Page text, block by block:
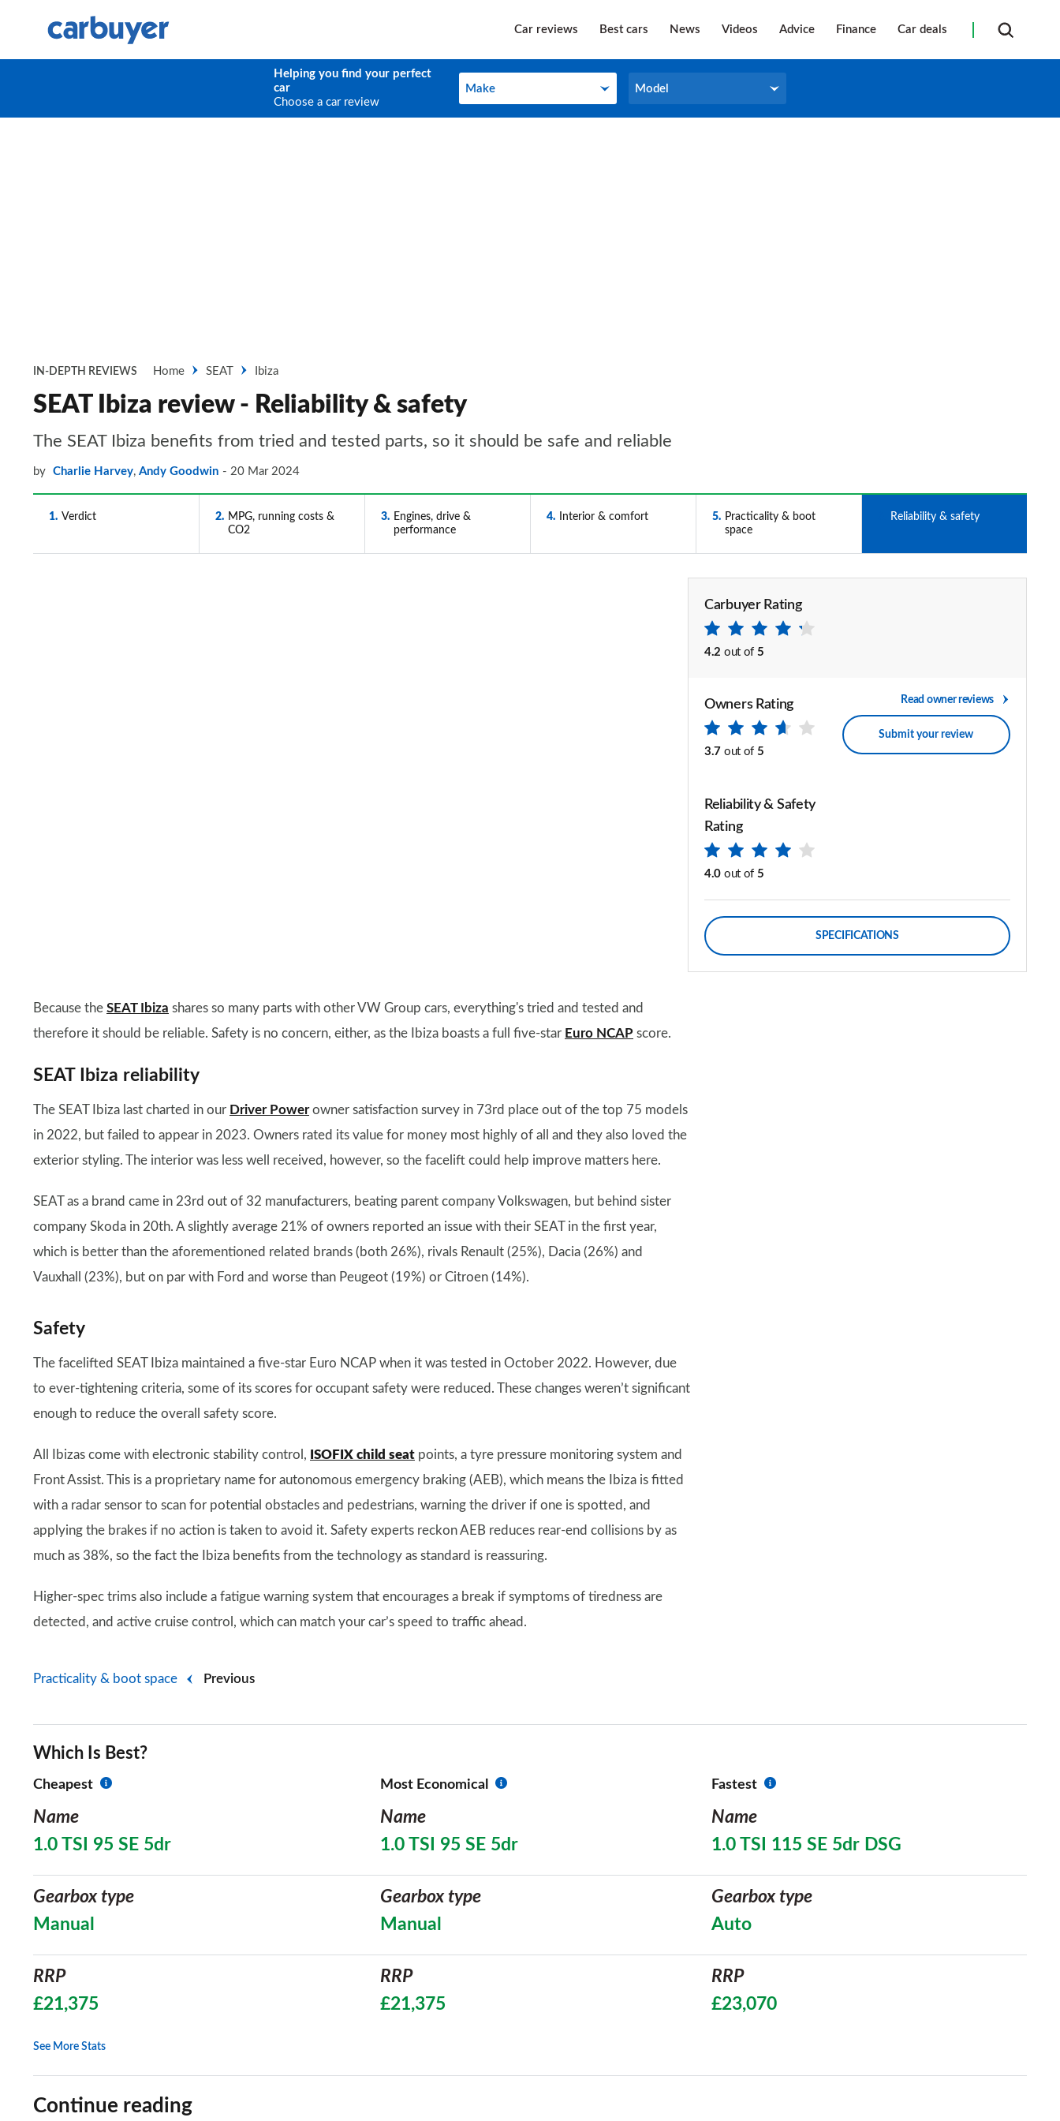
Car reviews Best cars News Videos Advice Finance Car deals
Helping you find your perfect
car
Choose a car review
Make
Make Model
Model
IN-DEPTH REVIEWS Home SEAT Ibiza
SEAT Ibiza review - Reliability & safety
The SEAT Ibiza benefits from tried and tested parts, so it should be safe and reliable
by Charlie Harvey, Andy Goodwin 20 Mar 2024
1 Verdict 2
MPG, running costs &
CO2
3
Engines, drive &
performance
4 Interior & comfort 5
Practicality & boot
space
Reliability & safety
Carbuyer Rating
4.2 out of 5
Owners Rating
3.7 out of 5
Read owner reviews
Submit your review
Reliability & Safety
Rating
4.0 out of 5
SPECIFICATIONS
Because the SEAT Ibiza shares so many parts with other VW Group cars, everything's tried and tested and
therefore it should be reliable. Safety is no concern, either, as the Ibiza boasts a full five-star Euro NCAP score.
SEAT Ibiza reliability
The SEAT Ibiza last charted in our Driver Powerowner satisfaction survey in 73rd place out of the top 75 models
in 2022, but failed to appear in 2023. Owners rated its value for money most highly of all and they also loved the
exterior styling. The interior was less well received, however, so the facelift could help improve matters here.
SEAT as a brand came in 23rd out of 32 manufacturers, beating parent company Volkswagen, but behind sister
company Skoda in 20th. A slightly average 21% of owners reported an issue with their SEAT in the first year,
which is better than the aforementioned related brands (both 26%), rivals Renault (25%), Dacia (26%) and
Vauxhall (23%), but on par with Ford and worse than Peugeot (19%) or Citroen (14%).
Safety
The facelifted SEAT Ibiza maintained a five-star Euro NCAP when it was tested in October 2022. However, due
to ever-tightening criteria, some of its scores for occupant safety were reduced. These changes weren’t significant
enough to reduce the overall safety score.
All Ibizas come with electronic stability control, ISOFIX child seat points, a tyre pressure monitoring system and
Front Assist. This is a proprietary name for autonomous emergency braking (AEB), which means the Ibiza is fitted
with a radar sensor to scan for potential obstacles and pedestrians, warning the driver if one is spotted, and
applying the brakes if no action is taken to avoid it. Safety experts reckon AEB reduces rear-end collisions by as
much as 38%, so the fact the Ibiza benefits from the technology as standard is reassuring.
Higher-spec trims also include a fatigue warning system that encourages a break if symptoms of tiredness are
detected, and active cruise control, which can match your car’s speed to traffic ahead.
Previous
Practicality & boot space
Which Is Best?
Cheapest
Name
1.0 TSI 95 SE 5dr
Gearbox type
Manual
RRP
£21,375
Most Economical
Name
1.0 TSI 95 SE 5dr
Gearbox type
Manual
RRP
£21,375
Fastest
Name
1.0 TSI 115 SE 5dr DSG
Gearbox type
Auto
RRP
£23,070
See More Stats
Continue reading